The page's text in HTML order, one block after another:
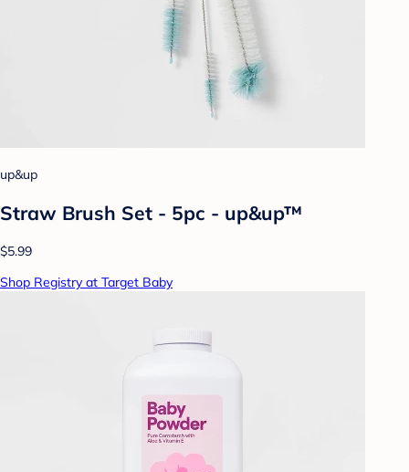
up&up
Straw Brush Set - 5pc - up&up™
$5.99
Shop Registry at Target Baby